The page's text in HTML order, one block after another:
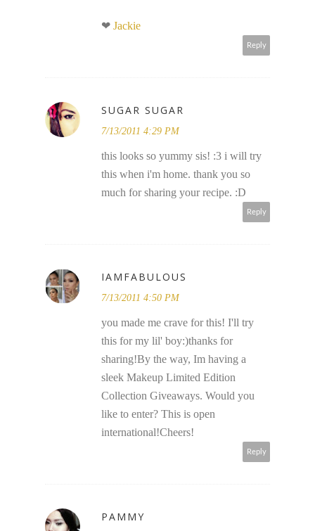
❤ Jackie
Reply
SUGAR SUGAR
7/13/2011 4:29 PM
this looks so yummy sis! :3 i will try
this when i'm home. thank you so
much for sharing your recipe. :D
Reply
IAMFABULOUS
7/13/2011 4:50 PM
you made me crave for this! I'll try
this for my lil' boy:)thanks for
sharing!By the way, Im having a
sleek Makeup Limited Edition
Collection Giveaways. Would you
like to enter? This is open
international!Cheers!
Reply
PAMMY